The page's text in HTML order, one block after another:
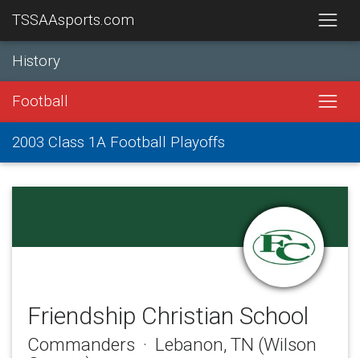
TSSAAsports.com
History
Football
2003 Class 1A Football Playoffs
Friendship Christian School
Commanders · Lebanon, TN (Wilson